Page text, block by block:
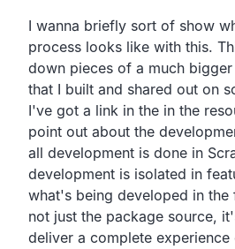
I wanna briefly sort of show
process looks like with this.
down pieces of a much
that I built and shared out on
I've got a link in the in the
point out about the
all development is done in
development is isolated in
what's being developed in the
not just the package source,
deliver a complete